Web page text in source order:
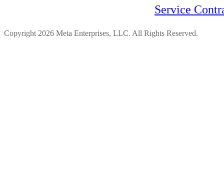
Service
Copyright 2026 Meta Enterprises, LLC. All Rights Reserved.